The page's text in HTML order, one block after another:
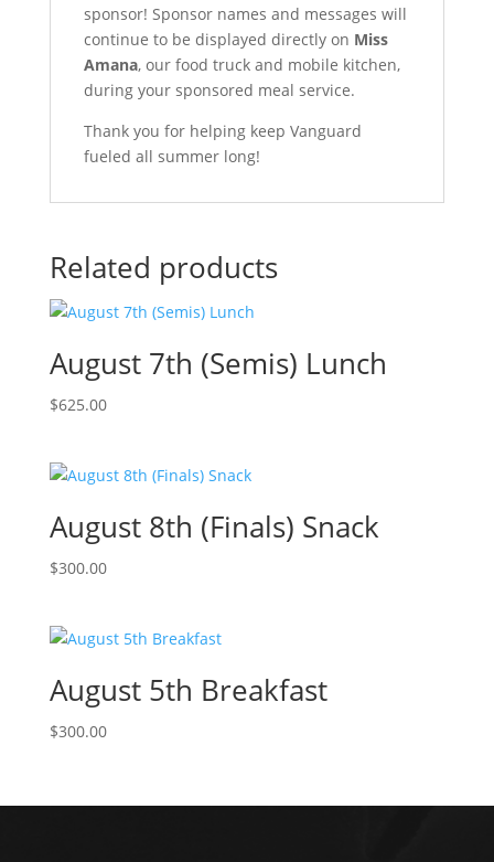
sponsor! Sponsor names and messages will
continue to be displayed directly on Miss
Amana, our food truck and mobile kitchen,
during your sponsored meal service.
Thank you for helping keep Vanguard
fueled all summer long!
Related products
August 7th (Semis) Lunch
$625.00
August 8th (Finals) Snack
$300.00
August 5th Breakfast
$300.00